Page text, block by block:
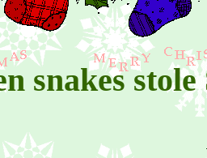
snakes